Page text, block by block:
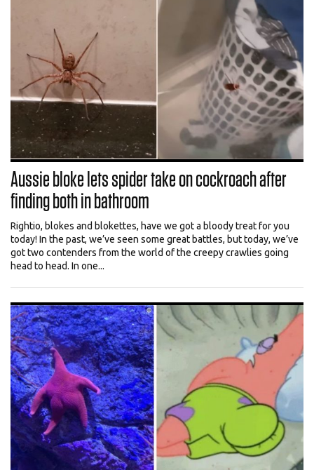
Aussie bloke lets spider take on cockroach after
finding both in bathroom
Rightio, blokes and blokettes, have we got a bloody treat for you
today! In the past, we’ve seen some great battles, but today, we’ve
got two contenders from the world of the creepy crawlies going
head to head. In one...